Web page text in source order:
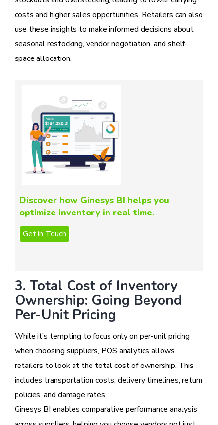
costs and higher sales opportunities. Retailers can also
use these insights to make informed decisions about
seasonal restocking, vendor negotiation, and shelf-
space allocation.
Discover how Ginesys BI helps you
optimize inventory in real time.
3. Total Cost of Inventory
Ownership: Going Beyond
Per-Unit Pricing
While it’s tempting to focus only on per-unit pricing
when choosing suppliers, POS analytics allows
retailers to look at the total cost of ownership. This
includes transportation costs, delivery timelines, return
policies, and damage rates.
Ginesys BI enables comparative performance analysis